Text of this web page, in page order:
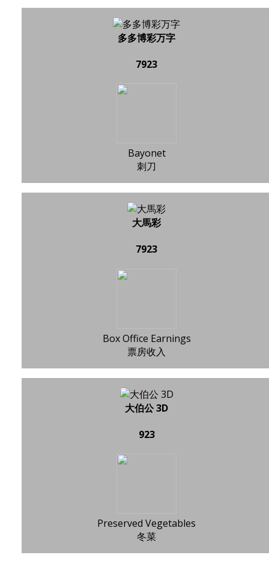
多多博彩万字
7923
Bayonet
刺刀
大馬彩
7923
Box Office Earnings
票房收入
大伯公 3D
923
Preserved Vegetables
冬菜